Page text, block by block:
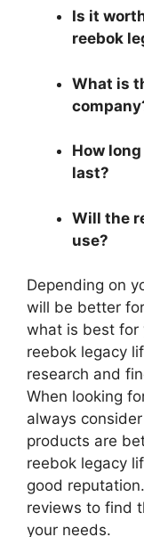
Is it
reebok
What is
How
last?
Will the
use?
Depending on
will be better
what is best for
reebok legacy
research and
When looking
always
products are
reebok legacy
good
reviews to find
your needs.